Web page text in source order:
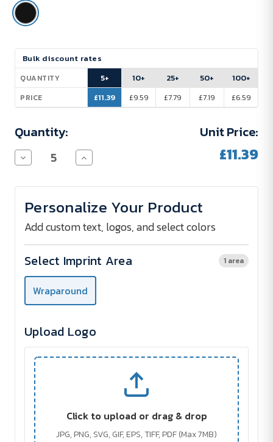
Current
Stock:
Bulk discount rates
QUANTITY
PRICE
5+
£11.39
10+
£9.59
25+
£7.79
50+
£7.19
100+
£6.59
Quantity:
Decrease
Quantity
POLE
Bottle
with
LED
Display
and
Tea
Strainer
450
Screen
Increase
Quantity
POLE
Bottle
with
LED
Display
and
Tea
Strainer
450
ml
-
Screen
Unit Price:
£11.39
Personalize Your Product
Add custom text, logos, and select colors
Select Imprint Area 1 area
Wraparound
Upload Logo
Click to upload or drag & drop
JPG, PNG, SVG, GIF, EPS, TIFF, PDF (Max 7MB)